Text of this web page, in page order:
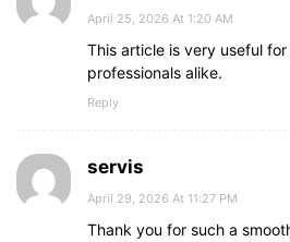
April 25, 2026 At 1:20 AM
This article is very useful
professionals alike.
Reply
servis
April 29, 2026 At 11:27 PM
Thank you for such a